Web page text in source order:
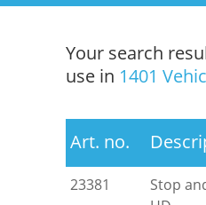
Your search
use in 1401
Art. no.
23381
Stop